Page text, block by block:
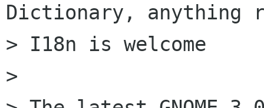
Dictionary, anything
> I18n is welcome
>